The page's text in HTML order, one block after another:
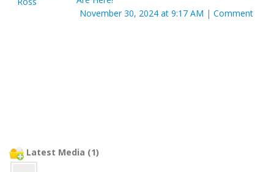
November 30, 2024 at 9:17 AM | Comment
Latest Media (1)